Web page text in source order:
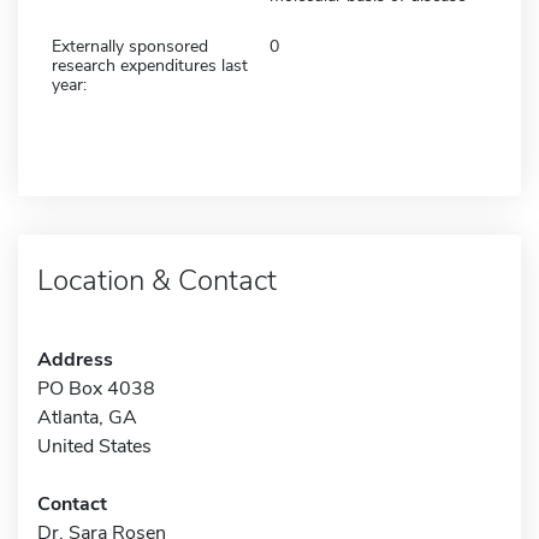
Externally sponsored
research expenditures last
year:
0
Location & Contact
Address
PO Box 4038
Atlanta, GA
United States
Contact
Dr. Sara Rosen